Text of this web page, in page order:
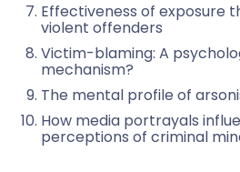
Effectiveness of exposure
violent offenders
Victim-blaming: A
mechanism?
The mental profile of
How media portrayals
perceptions of criminal